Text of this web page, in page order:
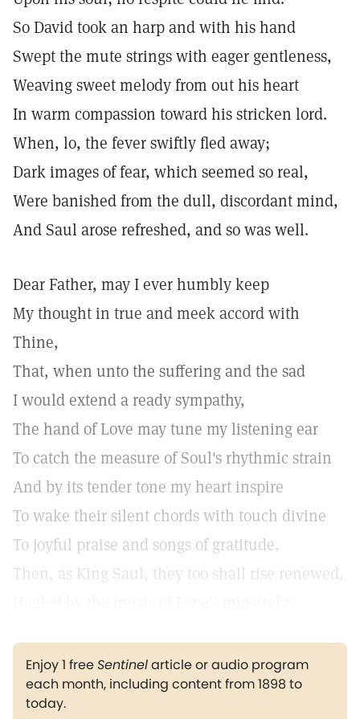
So David took an harp and with his hand
Swept the mute strings with eager gentleness,
Weaving sweet melody from out his heart
In warm compassion toward his stricken lord.
When, lo, the fever swiftly fled away;
Dark images of fear, which seemed so real,
Were banished from the dull, discordant mind,
And Saul arose refreshed, and so was well.
Dear Father, may I ever humbly keep
My thought in true and meek accord with
Thine,
That, when unto the suffering and the sad
I would extend a ready sympathy,
The hand of Love may tune my listening ear
To catch the measure of Soul's rhythmic strain
And by its tender tone my heart inspire
To wake their silent chords with touch divine
To joyful praise and songs of gratitude.
Then, as King Saul, they too shall rise renewed,
Enjoy 1 freeSentinelarticle or audio program
each month, including content from 1898 to
today.